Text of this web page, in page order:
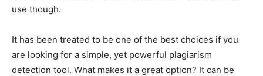
use though.
It has been treated to be one of the best choices if you
are looking for a simple, yet powerful plagiarism
detection tool. What makes it a great option? It can be